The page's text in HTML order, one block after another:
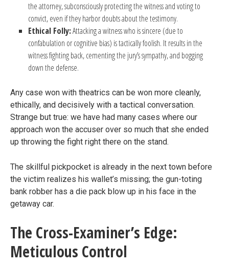
the attorney, subconsciously protecting the witness and voting to
convict, even if they harbor doubts about the testimony.
Ethical Folly:Attacking a witness who is sincere (due to
confabulation or cognitive bias) is tactically foolish. It results in the
witness fighting back, cementing the jury’s sympathy, and bogging
down the defense.
Any case won with theatrics can be won more cleanly,
ethically, and decisively with a tactical conversation.
Strange but true: we have had many cases where our
approach won the accuser over so much that she ended
up throwing the fight right there on the stand.
The skillful pickpocket is already in the next town before
the victim realizes his wallet’s missing; the gun-toting
bank robber has a die pack blow up in his face in the
getaway car.
The Cross-Examiner’s Edge:
Meticulous Control